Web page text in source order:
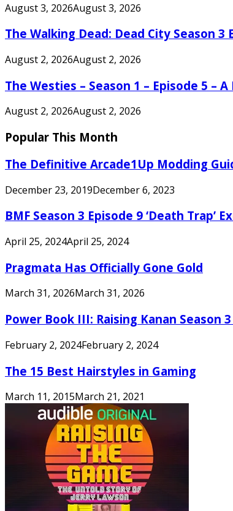
August 3, 2026August 3, 2026
The Walking Dead: Dead City Season 3
August 2, 2026August 2, 2026
The Westies – Season 1 – Episode 5 –
August 2, 2026August 2, 2026
Popular This Month
The Definitive Arcade1Up Modding
December 23, 2019December 6, 2023
BMF Season 3 Episode 9 ‘Death Trap’
April 25, 2024April 25, 2024
Pragmata Has Officially Gone Gold
March 31, 2026March 31, 2026
Power Book III: Raising Kanan Season
February 2, 2024February 2, 2024
The 15 Best Hairstyles in Gaming
March 11, 2015March 21, 2021